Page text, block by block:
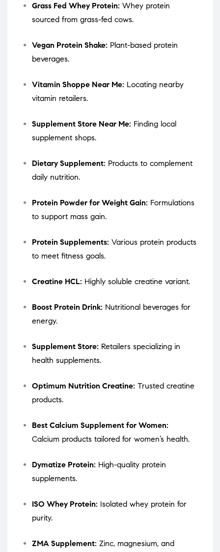
Grass Fed Whey Protein: Whey protein
sourced from grass-fed cows.
Vegan Protein Shake: Plant-based protein
beverages.
Vitamin Shoppe Near Me: Locating nearby
vitamin retailers.
Supplement Store Near Me: Finding local
supplement shops.
Dietary Supplement: Products to complement
daily nutrition.
Protein Powder for Weight Gain: Formulations
to support mass gain.
Protein Supplements: Various protein products
to meet fitness goals.
Creatine HCL: Highly soluble creatine variant.
Boost Protein Drink: Nutritional beverages for
energy.
Supplement Store: Retailers specializing in
health supplements.
Optimum Nutrition Creatine: Trusted creatine
products.
Best Calcium Supplement for Women:
Calcium products tailored for women’s health.
Dymatize Protein: High-quality protein
supplements.
ISO Whey Protein: Isolated whey protein for
purity.
ZMA Supplement: Zinc, magnesium, and